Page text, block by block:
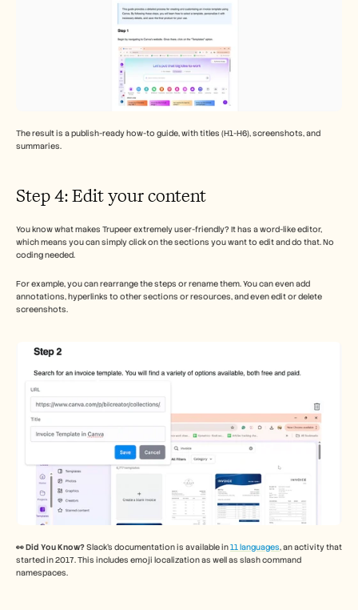
The result is a publish-ready how-to guide, with titles (H1-H6), screenshots, and
summaries.
Step 4: Edit your content
You know what makes Trupeer extremely user-friendly? It has a word-like editor,
which means you can simply click on the sections you want to edit and do that. No
coding needed.
For example, you can rearrange the steps or rename them. You can even add
annotations, hyperlinks to other sections or resources, and even edit or delete
screenshots.
👀 Did You Know? Slack’s documentation is available in 11 languages, an activity that
started in 2017. This includes emoji localization as well as slash command
namespaces.